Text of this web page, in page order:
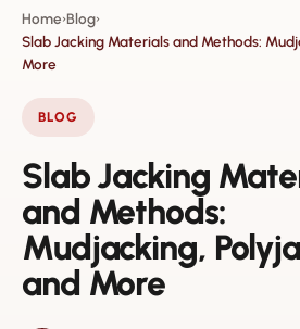
Home›Blog›
Slab Jacking Materials and Methods:
More
BLOG
Slab Jacking
and Methods:
Mudjacking,
and More